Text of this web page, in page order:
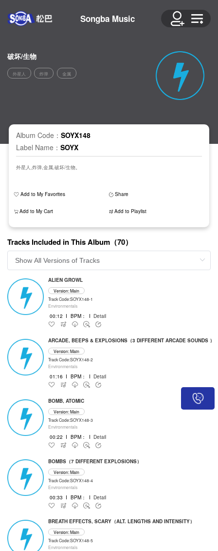
Songba Music
破坏/生物
外星人 炸弹 金属
Album Code： SOYX148
Label Name： SOYX
外星人,炸弹,金属,破坏/生物。
Add to My Favorites Share
Add to My Cart Add to Playlist
Tracks Included in This Album（70）
ALIEN GROWL
Version: Main
Track Code:SOYX148-1
Environmentals
00:12 I BPM： I Detail
ARCADE, BEEPS & EXPLOSIONS（3 DIFFERENT ARCADE SOUNDS ）
Version: Main
Track Code:SOYX148-2
Environmentals
01:16 I BPM： I Detail
BOMB, ATOMIC
Version: Main
Track Code:SOYX148-3
Environmentals
00:22 I BPM： I Detail
BOMBS（7 DIFFERENT EXPLOSIONS）
Version: Main
Track Code:SOYX148-4
Environmentals
00:33 I BPM： I Detail
BREATH EFFECTS, SCARY（ALT. LENGTHS AND INTENSITY）
Version: Main
Track Code:SOYX148-5
Environmentals